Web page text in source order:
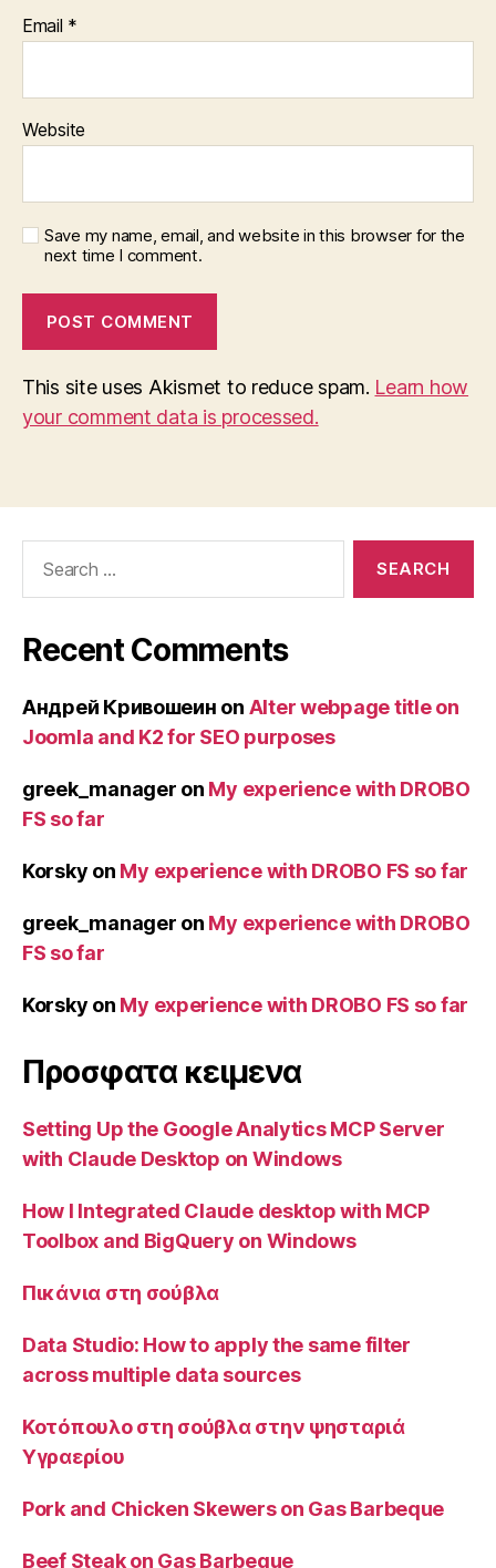
Email *
Website
Save my name, email, and website in this browser for the
next time I comment.
This site uses Akismet to reduce spam. Learn how
your comment data is processed.
Recent Comments
Андрей Кривошеин on Alter webpage title on
Joomla and K2 for SEO purposes
greek_manager on My experience with DROBO
FS so far
Korsky on My experience with DROBO FS so far
greek_manager on My experience with DROBO
FS so far
Korsky on My experience with DROBO FS so far
Προσφατα κειμενα
Setting Up the Google Analytics MCP Server
with Claude Desktop on Windows
How I Integrated Claude desktop with MCP
Toolbox and BigQuery on Windows
Πικάνια στη σούβλα
Data Studio: How to apply the same filter
across multiple data sources
Κοτόπουλο στη σούβλα στην ψησταριά
Υγραερίου
Pork and Chicken Skewers on Gas Barbeque
Beef Steak on Gas Barbeque